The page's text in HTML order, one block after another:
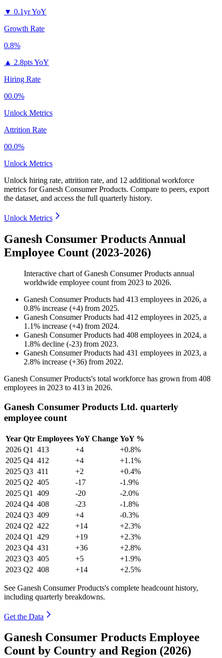
▼ 0.1yr YoY
Growth Rate
0.8%
▲ 2.8pts YoY
Hiring Rate
00.0%
Unlock Metrics
Attrition Rate
00.0%
Unlock Metrics
Unlock hiring rate, attrition rate, and 12 additional workforce
metrics forGanesh Consumer Products. Compare to peers, export
the dataset, and access the full quarterly history.
Unlock Metrics
Ganesh Consumer Products Annual
Employee Count (2023-2026)
Interactive chart ofGanesh Consumer Products annual
worldwide employee count from 2023 to 2026.
Ganesh Consumer Products had 413 employees in 2026, a
0.8% increase (+4) from 2025.
Ganesh Consumer Products had 412 employees in 2025, a
1.1% increase (+4) from 2024.
Ganesh Consumer Products had 408 employees in 2024, a
1.8% decline (-23) from 2023.
Ganesh Consumer Products had 431 employees in 2023, a
2.8% increase (+36) from 2022.
Ganesh Consumer Products's total workforce has grown from 408
employees in 2023 to 413 in 2026.
Ganesh Consumer Products Ltd. quarterly
employee count
Year Qtr Employees YoY Change YoY %
2026 Q1 413 +4
+0.8%
2025 Q4 412 +4
+1.1%
2025 Q3 411 +2
+0.4%
2025 Q2 405 -17
-1.9%
2025 Q1 409 -20
-2.0%
2024 Q4 408 -23
-1.8%
2024 Q3 409 +4
-0.3%
2024 Q2 422 +14
+2.3%
2024 Q1 429 +19
+2.3%
2023 Q4 431 +36
+2.8%
2023 Q3 405 +5
+1.9%
2023 Q2 408 +14 +2.5%
See Ganesh Consumer Products's complete headcount history,
including quarterly breakdowns.
Get the Data
Ganesh Consumer Products Employee
Count by Country and Region (2026)